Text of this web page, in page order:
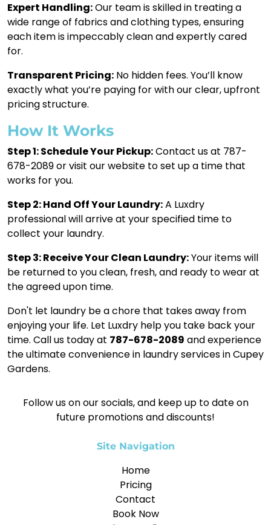
Expert Handling:Our team is skilled in treating a
wide range of fabrics and clothing types, ensuring
each item is impeccably clean and expertly cared
for.
Transparent Pricing: No hidden fees. You’ll know
exactly what you’re paying for with our clear, upfront
pricing structure.
How It Works
Step 1: Schedule Your Pickup:Contact us at 787-
678-2089 or visit our website to set up a time that
works for you.
Step 2: Hand Off Your Laundry:A Luxdry
professional will arrive at your specified time to
collect your laundry.
Step 3: Receive Your Clean Laundry:Your items will
be returned to you clean, fresh, and ready to wear at
the agreed upon time.
Don't let laundry be a chore that takes away from
enjoying your life. Let Luxdry help you take back your
time. Call us today at 787-678-2089 and experience
the ultimate convenience in laundry services in Cupey
Gardens.
Follow us on our socials, and keep up to date on
future promotions and discounts!
Site Navigation
Home
Pricing
Contact
Book Now